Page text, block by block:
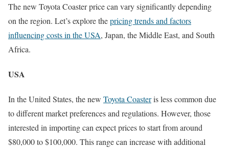
The new Toyota Coaster price can vary significantly depending
on the region. Let’s explore thepricing trends and factors
influencing costs in the USA, Japan, the Middle East, and South
Africa.
USA
In the United States, the new Toyota Coasteris less common due
to different market preferences and regulations. However, those
interested in importing can expect prices to start from around
$80,000 to $100,000. This range can increase with additional